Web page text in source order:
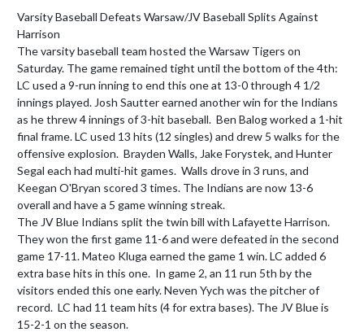
Varsity Baseball Defeats Warsaw/JV Baseball Splits Against
Harrison
The varsity baseball team hosted the Warsaw Tigers on
Saturday. The game remained tight until the bottom of the 4th:
LC used a 9-run inning to end this one at 13-0 through 4 1/2
innings played. Josh Sautter earned another win for the Indians
as he threw 4 innings of 3-hit baseball.  Ben Balog worked a 1-hit
final frame. LC used 13 hits (12 singles) and drew 5 walks for the
offensive explosion.  Brayden Walls, Jake Forystek, and Hunter
Segal each had multi-hit games.  Walls drove in 3 runs, and
Keegan O'Bryan scored 3 times. The Indians are now 13-6
overall and have a 5 game winning streak.
The JV Blue Indians split the twin bill with Lafayette Harrison.
They won the first game 11-6 and were defeated in the second
game 17-11. Mateo Kluga earned the game 1 win. LC added 6
extra base hits in this one.  In game 2, an 11 run 5th by the
visitors ended this one early. Neven Yych was the pitcher of
record.  LC had 11 team hits (4 for extra bases). The JV Blue is
15-2-1 on the season.